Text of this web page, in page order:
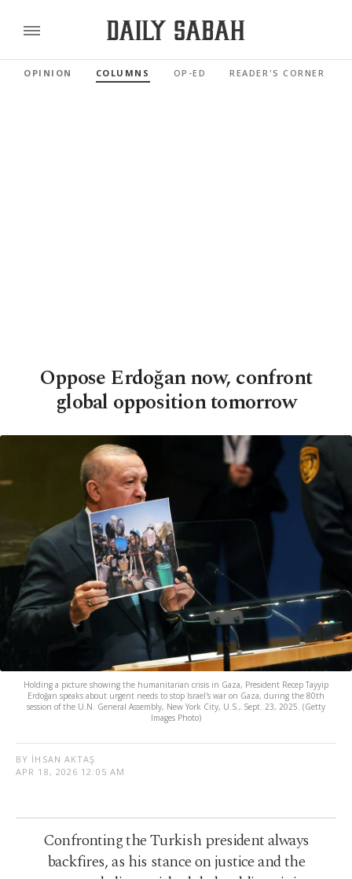
OPINION COLUMNS OP-ED READER'S CORNER
Oppose Erdoğan now, confront
global opposition tomorrow
Holding a picture showing the humanitarian crisis in Gaza, President Recep Tayyip
Erdoğan speaks about urgent needs to stop Israel's war on Gaza, during the 80th
session of the U.N. General Assembly, New York City, U.S., Sept. 23, 2025. (Getty
Images Photo)
BY İHSAN AKTAŞ
APR 18, 2026 12:05 AM
Confronting the Turkish president always
backfires, as his stance on justice and the